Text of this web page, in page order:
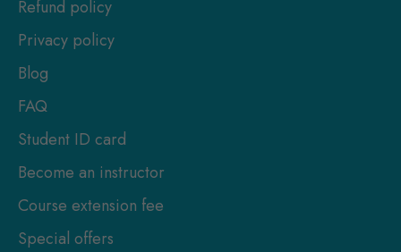
Refund policy
Privacy policy
Blog
FAQ
Student ID card
Become an instructor
Course extension fee
Special offers